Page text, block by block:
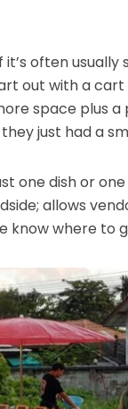
often usually
out with a
space plus
just had a
one dish or
allows
where to